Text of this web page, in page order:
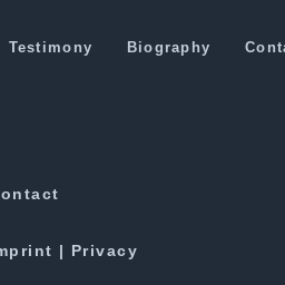
Testimony Biography
| Privacy